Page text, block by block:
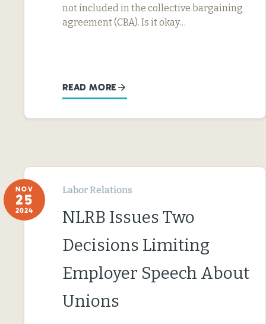
not included in the collective bargaining
agreement (CBA). Is it okay…
READ MORE
NOV
25
2024
Labor Relations
NLRB Issues Two
Decisions Limiting
Employer Speech About
Unions